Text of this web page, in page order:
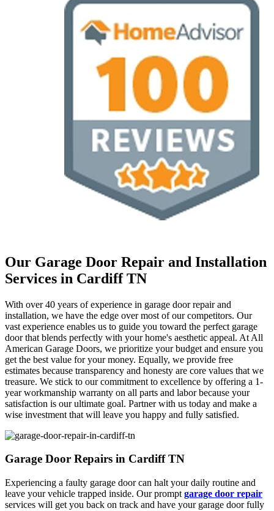
Our Garage Door Repair and Installation
Services in Cardiff TN
With over 40 years of experience in garage door repair and
installation, we have the edge over most of our competitors. Our
vast experience enables us to guide you toward the perfect garage
door that blends perfectly with your home's aesthetic appeal. At All
American Garage Doors, we prioritize your budget and ensure you
get the best value for your money. Equally, we provide free
estimates because transparency and honesty are core values that we
treasure. We stick to our commitment to excellence by offering a 1-
year workmanship warranty on all parts and labor because your
satisfaction is our ultimate goal. Partner with us today and make a
wise investment that will leave you happy and fully satisfied.
Garage Door Repairs in Cardiff TN
Experiencing a faulty garage door can halt your daily routine and
leave your vehicle trapped inside. Our prompt garage door repair
services will get you back on track and have your garage door fully